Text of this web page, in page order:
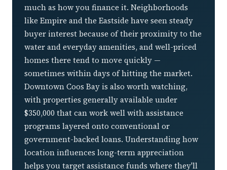
much as how you finance it. Neighborhoods
like Empire and the Eastside have seen steady
buyer interest because of their proximity to the
water and everyday amenities, and well-priced
homes there tend to move quickly —
sometimes within days of hitting the market.
Downtown Coos Bay is also worth watching,
with properties generally available under
$350,000 that can work well with assistance
programs layered onto conventional or
government-backed loans. Understanding how
location influences long-term appreciation
helps you target assistance funds where they'll